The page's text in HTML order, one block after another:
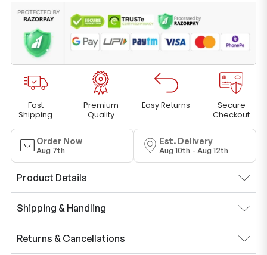
Fast
Shipping
Premium
Quality
Easy Returns
Secure
Checkout
Order Now
Aug 7th
Est. Delivery
Aug 10th - Aug 12th
Product Details
Shipping & Handling
Returns & Cancellations